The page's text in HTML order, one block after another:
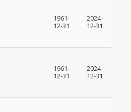
1961-
12-31
2024-
12-31
1961-
12-31
2024-
12-31